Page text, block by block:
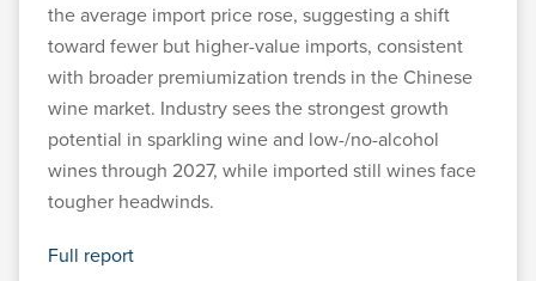
the average import price rose, suggesting a shift
toward fewer but higher-value imports, consistent
with broader premiumization trends in the Chinese
wine market. Industry sees the strongest growth
potential in sparkling wine and low-/no-alcohol
wines through 2027, while imported still wines face
tougher headwinds.
Full report